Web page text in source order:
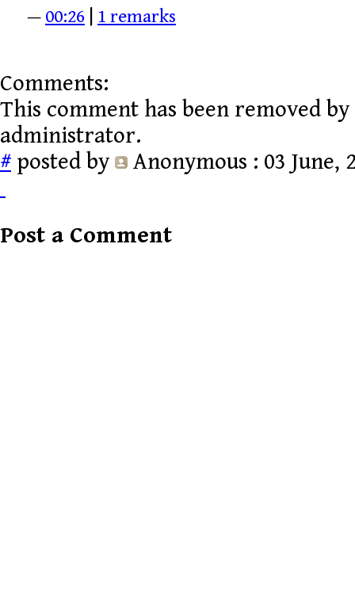
— 00:26 1 remarks
Comments:
This comment has been removed by
administrator.
# posted by Anonymous : 03 June,
Post a Comment